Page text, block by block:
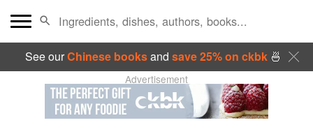
See ourChinese booksand save 25% on ckbk🍜
Advertisement